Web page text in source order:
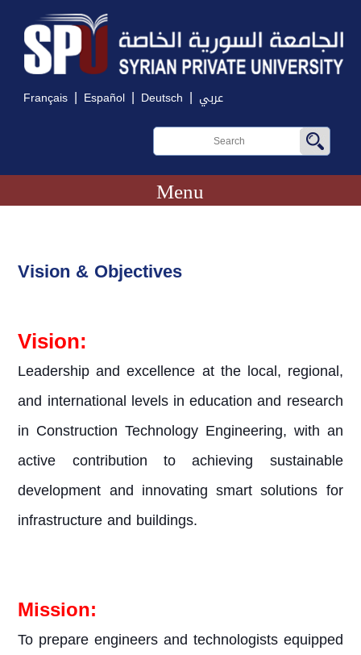
Français | Español | Deutsch | عربي
Menu
Vision & Objectives
Vision:
Leadership and excellence at the local, regional,
and international levels in education and research
in Construction Technology Engineering, with an
active contribution to achieving sustainable
development and innovating smart solutions for
infrastructure and buildings.
Mission:
To prepare engineers and technologists equipped